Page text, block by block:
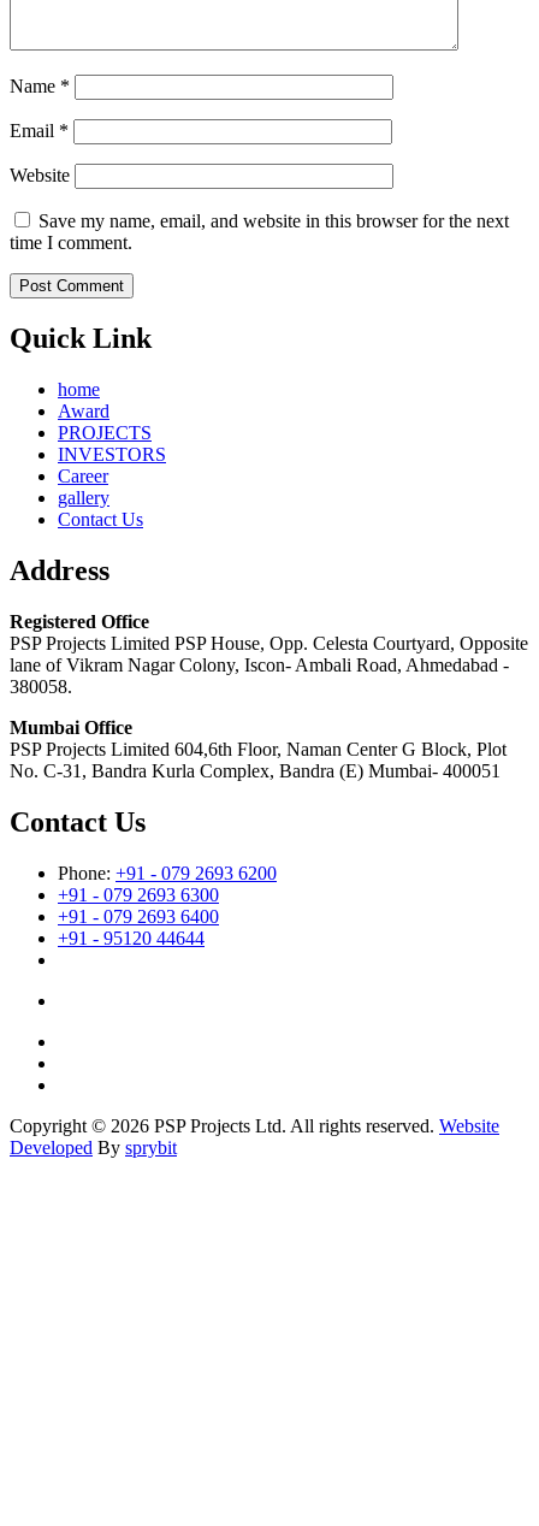
Name *
Email *
Website
Save my name, email, and website in this browser for the next
time I comment.
Quick Link
home
Award
PROJECTS
INVESTORS
Career
gallery
Contact Us
Address
Registered Office
PSP Projects Limited PSP House, Opp. Celesta Courtyard, Opposite
lane of Vikram Nagar Colony, Iscon- Ambali Road, Ahmedabad -
380058.
Mumbai Office
PSP Projects Limited 604,6th Floor, Naman Center G Block, Plot
No. C-31, Bandra Kurla Complex, Bandra (E) Mumbai- 400051
Contact Us
Phone: +91 - 079 2693 6200
+91 - 079 2693 6300
+91 - 079 2693 6400
+91 - 95120 44644
Copyright © 2026 PSP Projects Ltd. All rights reserved. Website
Developed By sprybit